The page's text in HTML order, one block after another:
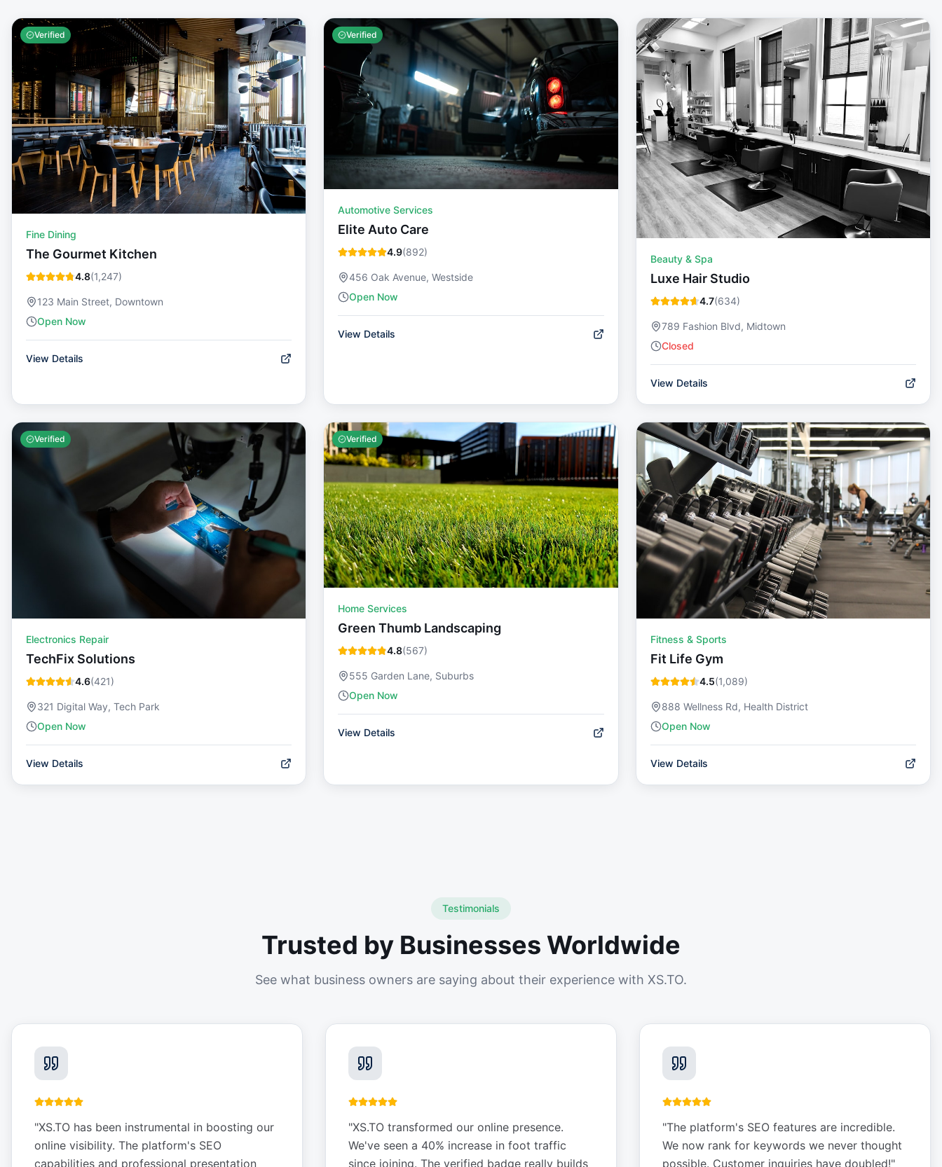
Verified
Fine Dining
The Gourmet Kitchen
4.8(1,247)
123 Main Street, Downtown
Open Now
View Details
Verified
Automotive Services
Elite Auto Care
4.9(892)
456 Oak Avenue, Westside
Open Now
View Details
Beauty & Spa
Luxe Hair Studio
4.7(634)
789 Fashion Blvd, Midtown
Closed
View Details
Verified
Electronics Repair
TechFix Solutions
4.6(421)
321 Digital Way, Tech Park
Open Now
View Details
Verified
Home Services
Green Thumb Landscaping
4.8(567)
555 Garden Lane, Suburbs
Open Now
View Details
Fitness & Sports
Fit Life Gym
4.5(1,089)
888 Wellness Rd, Health District
Open Now
View Details
Testimonials
Trusted by Businesses Worldwide
See what business owners are saying about their experience with XS.TO.
"XS.TO has been instrumental in boosting our
online visibility. The platform's SEO
capabilities and professional presentation
"XS.TO transformed our online presence.
We've seen a 40% increase in foot traffic
since joining. The verified badge really builds
"The platform's SEO features are incredible.
We now rank for keywords we never thought
possible. Customer inquiries have doubled!"